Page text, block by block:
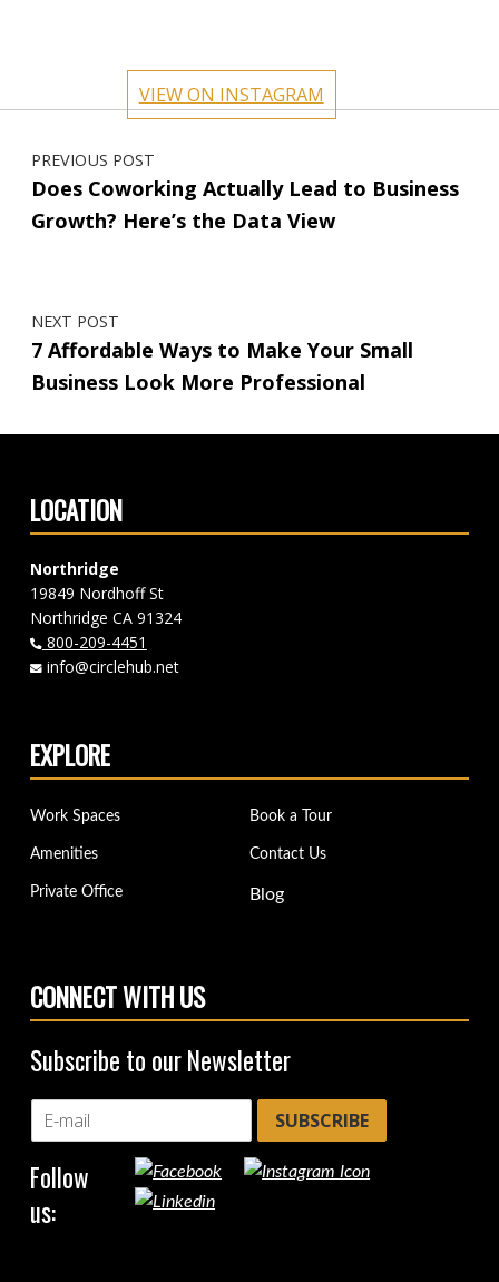
Feb 13
circlehub
Oct 24
circlehub
VIEW ON INSTAGRAM
Post navigation
PREVIOUS POST
Does Coworking Actually Lead to Business
Growth? Here’s the Data View
NEXT POST
7 Affordable Ways to Make Your Small
Business Look More Professional
LOCATION
Northridge
19849 Nordhoff St
Northridge CA 91324
800-209-4451
info@circlehub.net
EXPLORE
Work Spaces
Amenities
Private Office
Book a Tour
Contact Us
Blog
CONNECT WITH US
Subscribe to our Newsletter
SUBSCRIBE
Follow
us: